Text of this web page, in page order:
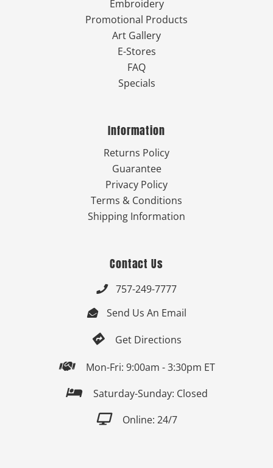
Embroidery
Promotional Products
Art Gallery
E-Stores
FAQ
Specials
Information
Returns Policy
Guarantee
Privacy Policy
Terms & Conditions
Shipping Information
Contact Us
 757-249-7777
 Send Us An Email
 Get Directions
 Mon-Fri: 9:00am - 3:30pm ET
 Saturday-Sunday: Closed
 Online: 24/7